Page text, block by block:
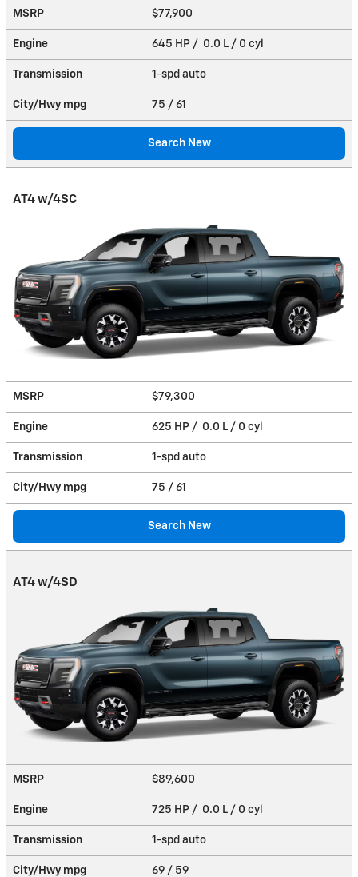
MSRP $77,900
Engine 645 HP / 0.0 L / 0 cyl
Transmission 1-spd auto
City/Hwy mpg 75 / 61
Search New
AT4 w/4SC
MSRP $79,300
Engine 625 HP / 0.0 L / 0 cyl
Transmission 1-spd auto
City/Hwy mpg 75 / 61
Search New
AT4 w/4SD
MSRP $89,600
Engine 725 HP / 0.0 L / 0 cyl
Transmission 1-spd auto
City/Hwy mpg 69 / 59